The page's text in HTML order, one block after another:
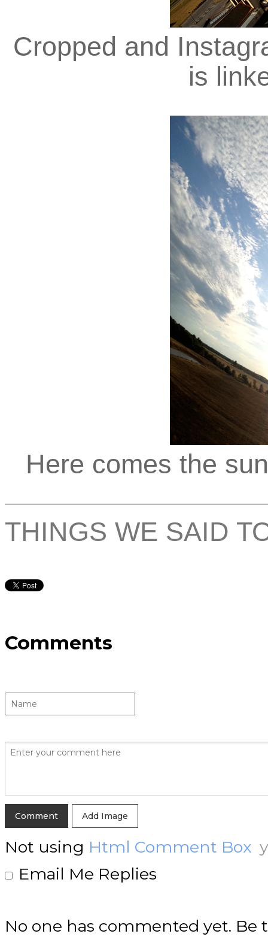
Cropped and
is
Here comes the
THINGS WE SAID
Comments
Add Image
Not using Html Comment Box
Email Me Replies
No one has commented yet. Be